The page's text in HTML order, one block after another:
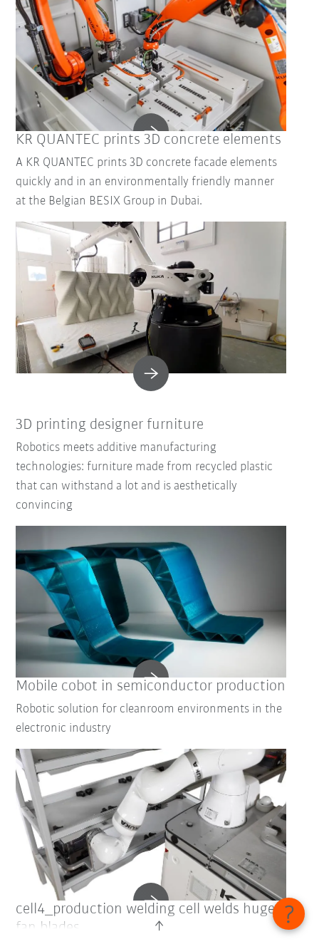
KR QUANTEC prints 3D concrete elements
A KR QUANTEC prints 3D concrete facade elements
quickly and in an environmentally friendly manner
at the Belgian BESIX Group in Dubai.
3D printing designer furniture
Robotics meets additive manufacturing
technologies: furniture made from recycled plastic
that can withstand a lot and is aesthetically
convincing
Mobile cobot in semiconductor production
Robotic solution for cleanroom environments in the
electronic industry
cell4_production welding cell welds huge
fan blades